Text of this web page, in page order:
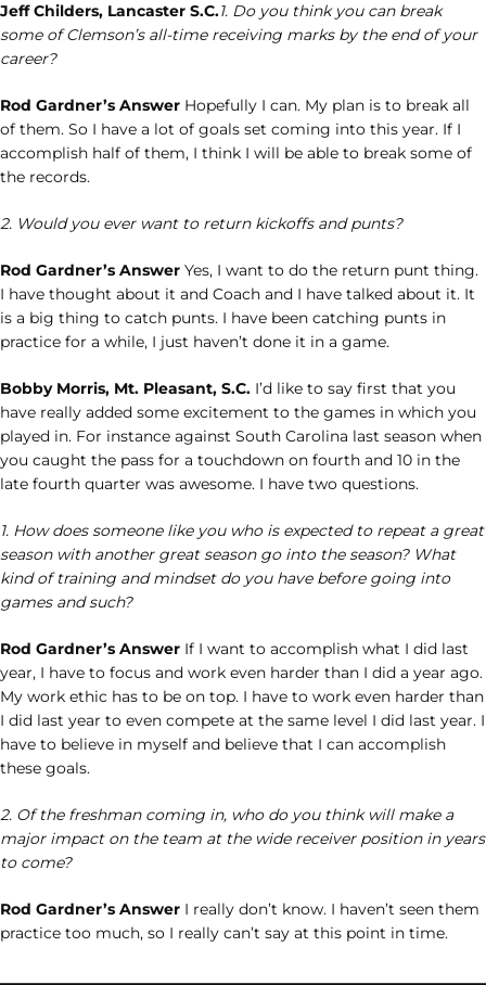
Jeff Childers, Lancaster S.C.1. Do you think you can break
some of Clemson’s all-time receiving marks by the end of your
career?
Rod Gardner’s Answer Hopefully I can. My plan is to break all
of them. So I have a lot of goals set coming into this year. If I
accomplish half of them, I think I will be able to break some of
the records.
2. Would you ever want to return kickoffs and punts?
Rod Gardner’s Answer Yes, I want to do the return punt thing.
I have thought about it and Coach and I have talked about it. It
is a big thing to catch punts. I have been catching punts in
practice for a while, I just haven’t done it in a game.
Bobby Morris, Mt. Pleasant, S.C. I’d like to say first that you
have really added some excitement to the games in which you
played in. For instance against South Carolina last season when
you caught the pass for a touchdown on fourth and 10 in the
late fourth quarter was awesome. I have two questions.
1. How does someone like you who is expected to repeat a great
season with another great season go into the season? What
kind of training and mindset do you have before going into
games and such?
Rod Gardner’s Answer If I want to accomplish what I did last
year, I have to focus and work even harder than I did a year ago.
My work ethic has to be on top. I have to work even harder than
I did last year to even compete at the same level I did last year. I
have to believe in myself and believe that I can accomplish
these goals.
2. Of the freshman coming in, who do you think will make a
major impact on the team at the wide receiver position in years
to come?
Rod Gardner’s Answer I really don’t know. I haven’t seen them
practice too much, so I really can’t say at this point in time.